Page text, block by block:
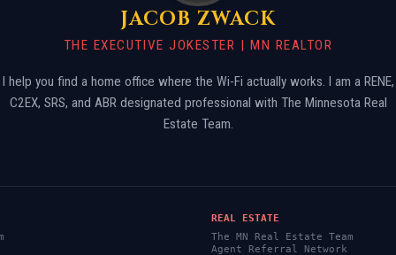
Skip
to
content
JACOB ZWACK
THE EXECUTIVE JOKESTER | MN REALTOR
I help you find a home office where the Wi-Fi actually works. I am a RENE,
C2EX, SRS, and ABR designated professional with The Minnesota Real
Estate Team.
REAL ESTATE
The MN Real Estate Team
Agent Referral Network